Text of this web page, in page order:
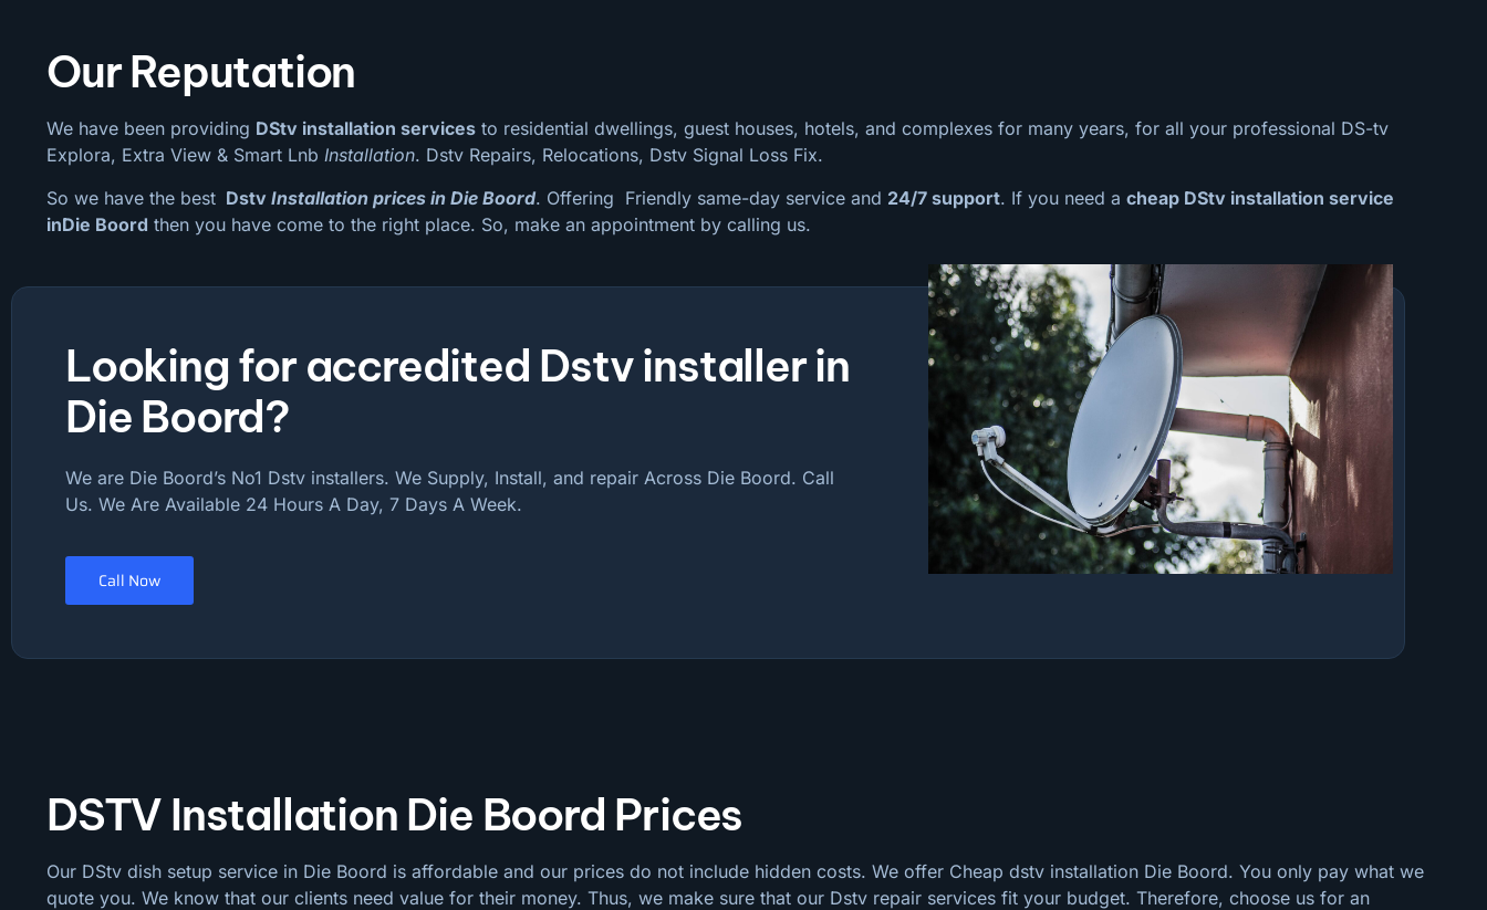
Our Reputation
We have been providing DStv installation services to residential dwellings, guest houses, hotels, and complexes for many years, for all your professional DS-tv
Explora, Extra View & Smart Lnb Installation. Dstv Repairs, Relocations, Dstv Signal Loss Fix.
So we have the best Dstv Installation prices in Die Boord. Offering Friendly same-day service and 24/7 support. If you need a cheap DStv installation service
inDie Boord then you have come to the right place. So, make an appointment by calling us.
Looking for accredited Dstv installer in
Die Boord?
We are Die Boord’s No1 Dstv installers. We Supply, Install, and repair Across Die Boord. Call
Us. We Are Available 24 Hours A Day, 7 Days A Week.
Call Now
DSTV Installation Die Boord Prices
Our DStv dish setup service in Die Boord is affordable and our prices do not include hidden costs. We offer Cheap dstv installation Die Boord. You only pay what we
quote you. We know that our clients need value for their money. Thus, we make sure that our Dstv repair services fit your budget. Therefore, choose us for an